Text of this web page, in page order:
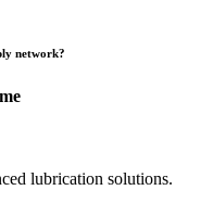
network?
lubrication solutions.